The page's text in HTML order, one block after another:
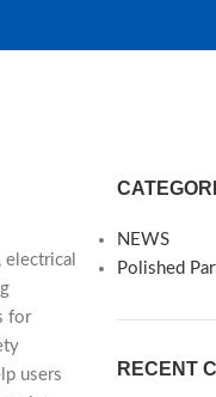
for
users
NEWS
Polished
RECENT